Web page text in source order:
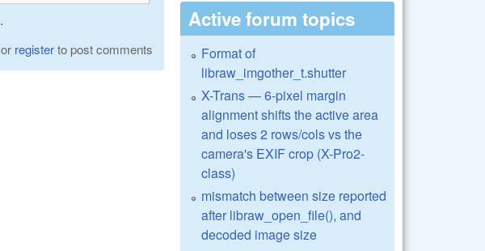
.
or registerto post comments
Active forum topics
Format of
libraw_imgother_t.shutter
X-Trans — 6-pixel margin
alignment shifts the active area
and loses 2 rows/cols vs the
camera's EXIF crop (X-Pro2-
class)
mismatch between size reported
after libraw_open_file(), and
decoded image size